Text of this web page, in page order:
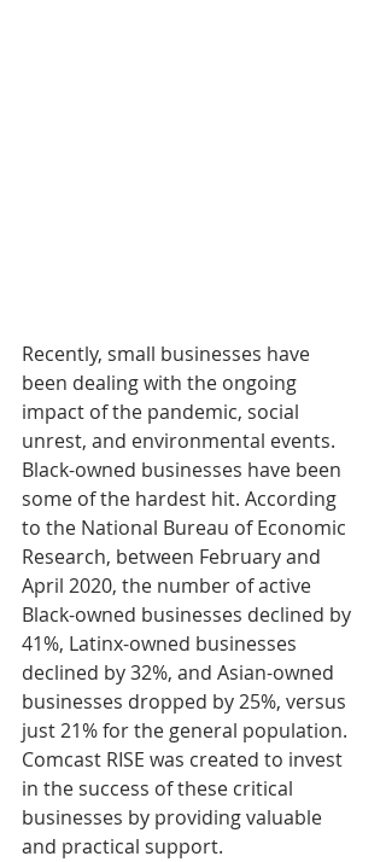
Recently, small businesses have
been dealing with the ongoing
impact of the pandemic, social
unrest, and environmental events.
Black-owned businesses have been
some of the hardest hit. According
to the National Bureau of Economic
Research, between February and
April 2020, the number of active
Black-owned businesses declined by
41%, Latinx-owned businesses
declined by 32%, and Asian-owned
businesses dropped by 25%, versus
just 21% for the general population.
Comcast RISE was created to invest
in the success of these critical
businesses by providing valuable
and practical support.